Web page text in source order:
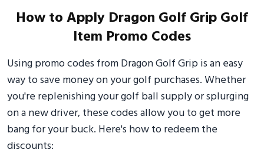
How to Apply Dragon Golf Grip Golf
Item Promo Codes
Using promo codes from Dragon Golf Grip is an easy
way to save money on your golf purchases. Whether
you're replenishing your golf ball supply or splurging
on a new driver, these codes allow you to get more
bang for your buck. Here's how to redeem the
discounts: